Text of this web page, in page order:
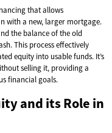
that allows
with a new, larger mortgage.
the balance of the old
This process effectively
equity into usable funds. It’s
selling it, providing a
financial goals.
and its Role in